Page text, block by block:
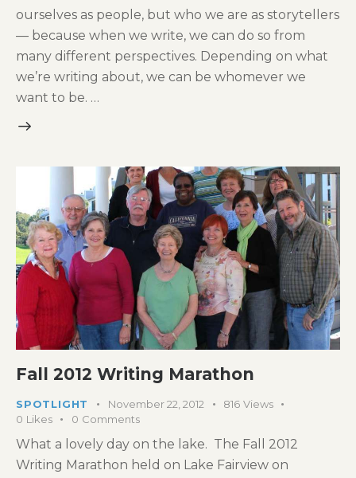
ourselves as people, but who we are as storytellers
— because when we write, we can do so from
many different perspectives. Depending on what
we’re writing about, we can be whomever we
want to be. …
Fall 2012 Writing Marathon
SPOTLIGHT November 22, 2012 816 Views
0 Likes 0 Comments
What a lovely day on the lake. The Fall 2012
Writing Marathon held on Lake Fairview on